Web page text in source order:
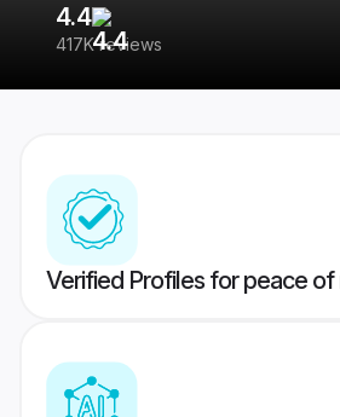
4.4
417K reviews
Verified Profiles for peace of